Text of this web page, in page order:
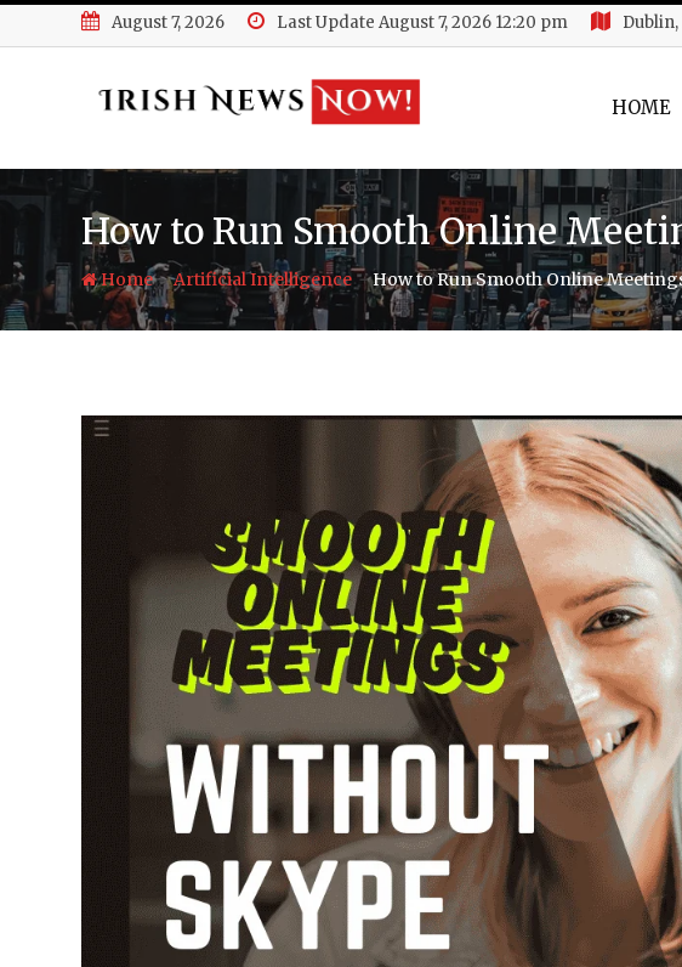
Skip
to
August 7, 2026 Last Update August 7, 2026 12:20 pm
HOME
How to Run Smooth Online
Home-Artificial Intelligence-How to Run Smooth Online